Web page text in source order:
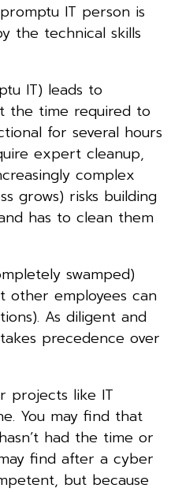
IT person is
the technical skills
IT) leads to
the time required to
for several hours
expert cleanup,
complex
grows) risks building
has to clean them
swamped)
other employees can
As diligent and
precedence over
projects like IT
You may find that
had the time or
find after a cyber
but because